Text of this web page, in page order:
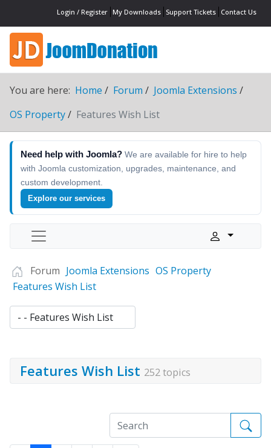
Login / Register My Downloads Support Tickets Contact Us
You are here: Home Forum
Joomla Extensions
OS Property
Features Wish List
Need help with Joomla? We are available for hire to help
with Joomla customization, upgrades, maintenance, and
custom development.
Explore our services
Forum Joomla Extensions OS Property
Features Wish List
Features Wish List 252 topics